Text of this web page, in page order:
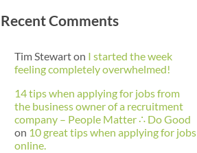
Recent Comments
Tim Stewarton I started the week
feeling completely overwhelmed!
14 tips when applying for jobs from
the business owner of a recruitment
company – People Matter ∴ Do Good
on 10 great tips when applying for jobs
online.